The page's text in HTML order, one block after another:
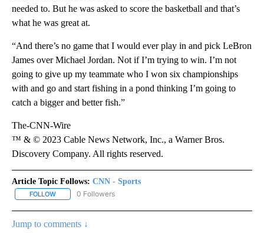
needed to. But he was asked to score the basketball and that’s
what he was great at.
“And there’s no game that I would ever play in and pick LeBron
James over Michael Jordan. Not if I’m trying to win. I’m not
going to give up my teammate who I won six championships
with and go and start fishing in a pond thinking I’m going to
catch a bigger and better fish.”
The-CNN-Wire
™ & © 2023 Cable News Network, Inc., a Warner Bros.
Discovery Company. All rights reserved.
Article Topic Follows: CNN - Sports
FOLLOW FOLLOW "CNN - SPORTS" TO RECEIVE NOTIFICATIONS ABOUT
0 Followers
Jump to comments ↓